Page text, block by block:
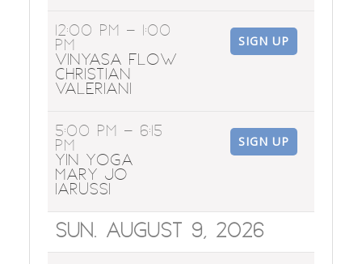
12:00 PM - 1:00
PM
Vinyasa Flow
Christian
Valeriani
SIGN UP
5:00 PM - 6:15
PM
Yin Yoga
Mary Jo
Iarussi
SIGN UP
Sun. August 9, 2026